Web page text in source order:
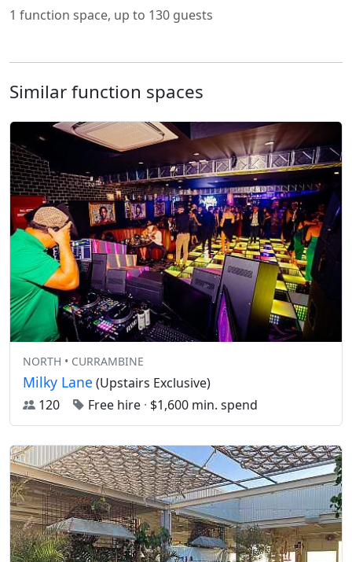
1 function space, up to 130 guests
Similar function spaces
NORTH • CURRAMBINE
Milky Lane (Upstairs Exclusive)
120
Free hire · $1,600 min. spend